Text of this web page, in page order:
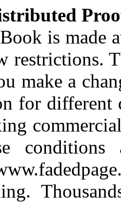
is made
restrictions.
make a
for different
conditions